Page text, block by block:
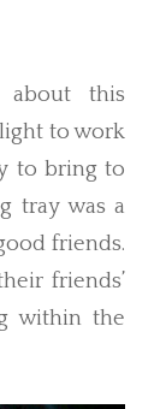
about this
to work
to bring to
tray was a
friends.
friends’
within the